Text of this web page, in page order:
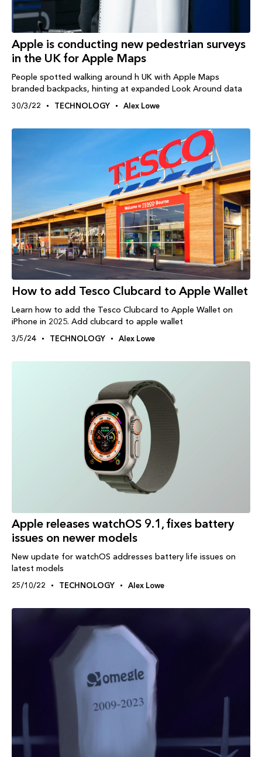
Apple is conducting new pedestrian surveys
in the UK for Apple Maps
People spotted walking around h UK with Apple Maps
branded backpacks, hinting at expanded Look Around data
30/3/22 TECHNOLOGY Alex Lowe
How to add Tesco Clubcard to Apple Wallet
Learn how to add the Tesco Clubcard to Apple Wallet on
iPhone in 2025. Add clubcard to apple wallet
3/5/24 TECHNOLOGY Alex Lowe
Apple releases watchOS 9.1, fixes battery
issues on newer models
New update for watchOS addresses battery life issues on
latest models
25/10/22 TECHNOLOGY Alex Lowe